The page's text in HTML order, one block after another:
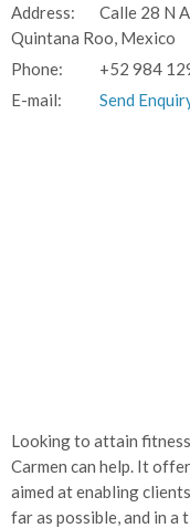
Address:
Calle 28 N
Quintana Roo, Mexico
Phone:
+52 984
E-mail:
Send
Looking to attain
Carmen can help. It
aimed at enabling
far as possible, and in a